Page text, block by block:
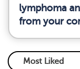
lymphoma
from your